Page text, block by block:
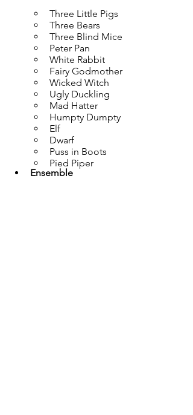
Three Little Pigs
Three Bears
Three Blind Mice
Peter Pan
White Rabbit
Fairy Godmother
Wicked Witch
Ugly Duckling
Mad Hatter
Humpty Dumpty
Elf
Dwarf
Puss in Boots
Pied Piper
Ensemble